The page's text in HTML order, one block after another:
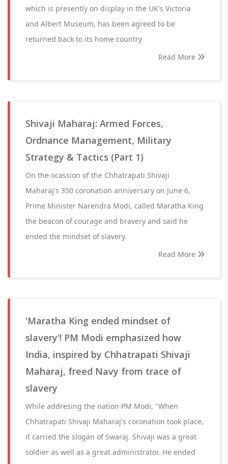
which is presently on display in the UK's Victoria
and Albert Museum, has been agreed to be
returned back to its home country
Read More
Shivaji Maharaj: Armed Forces,
Ordnance Management, Military
Strategy & Tactics (Part 1)
On the ocassion of the Chhatrapati Shivaji
Maharaj's 350 coronation anniversary on June 6,
Prime Minister Narendra Modi, called Maratha King
the beacon of courage and bravery and said he
ended the mindset of slavery.
Read More
'Maratha King ended mindset of
slavery'! PM Modi emphasized how
India, inspired by Chhatrapati Shivaji
Maharaj, freed Navy from trace of
slavery
While addresing the nation PM Modi, "When
Chhatrapati Shivaji Maharaj's coronation took place,
it carried the slogan of Swaraj. Shivaji was a great
soldier as well as a great administrator. He ended